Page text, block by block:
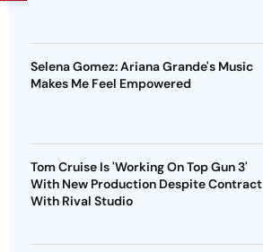
Selena Gomez: Ariana Grande's Music
Makes Me Feel Empowered
Tom Cruise Is 'Working On Top Gun 3'
With New Production Despite Contract
With Rival Studio